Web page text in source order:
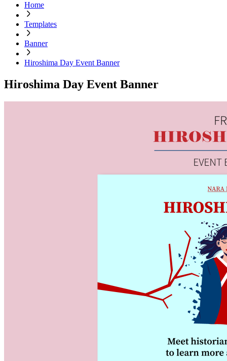
Home
Templates
Banner
Hiroshima Day Event Banner
Hiroshima Day Event Banner